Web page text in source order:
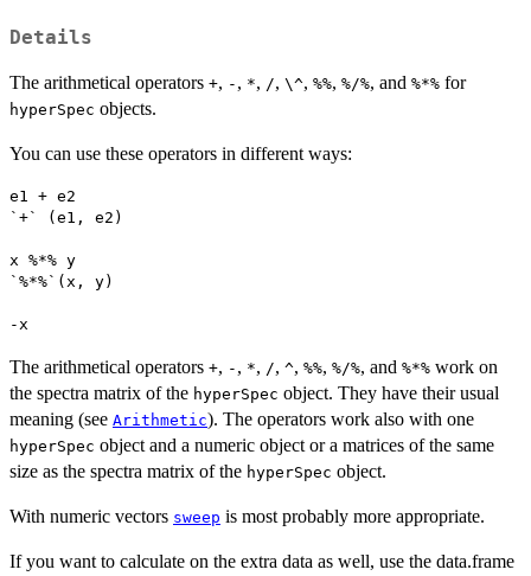
Details
The arithmetical operators +, - , *, /, \^, %%, %/%, and %*% for
hyperSpec objects.
You can use these operators in different ways:
e1 + e2
`+` (e1, e2)
x %*% y
`%*%`(x, y)
-x
The arithmetical operators +, - , *, /, ^, %%, %/%, and %*% work on
the spectra matrix of the hyperSpec object. They have their usual
meaning (see Arithmetic). The operators work also with one
hyperSpec object and a numeric object or a matrices of the same
size as the spectra matrix of the hyperSpec object.
With numeric vectors sweep is most probably more appropriate.
If you want to calculate on the extra data as well, use the data.frame